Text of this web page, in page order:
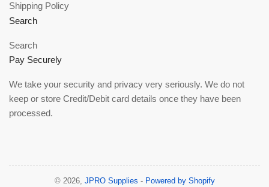
Shipping Policy
Search
Search
Pay Securely
We take your security and privacy very seriously. We do not
keep or store Credit/Debit card details once they have been
processed.
© 2026, JPRO Supplies - Powered by Shopify